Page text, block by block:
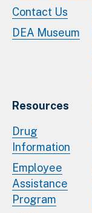
Contact Us
DEA Museum
Resources
Drug
Information
Employee
Assistance
Program